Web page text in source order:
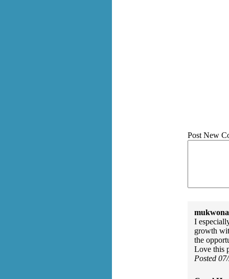
Post New
I
growth
the
Love this
Posted